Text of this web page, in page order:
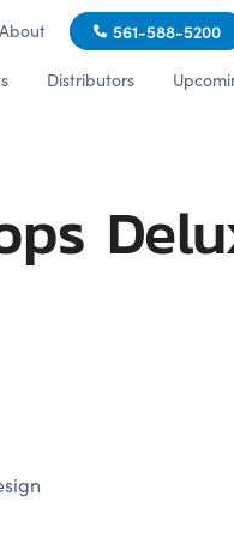
About 561-588-5200
Distributors